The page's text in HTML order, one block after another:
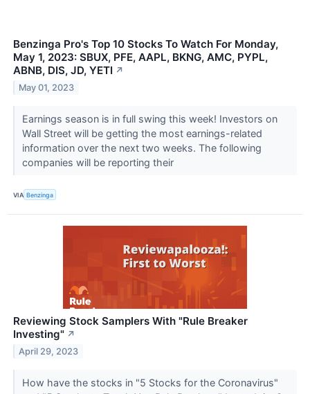
Benzinga Pro's Top 10 Stocks To Watch For Monday,
May 1, 2023: SBUX, PFE, AAPL, BKNG, AMC, PYPL,
ABNB, DIS, JD, YETI ↗
May 01, 2023
Earnings season is in full swing this week! Investors on
Wall Street will be getting the most earnings-related
information over the next two weeks. The following
companies will be reporting their
VIA Benzinga
Reviewing Stock Samplers With "Rule Breaker
Investing" ↗
April 29, 2023
How have the stocks in "5 Stocks for the Coronavirus"